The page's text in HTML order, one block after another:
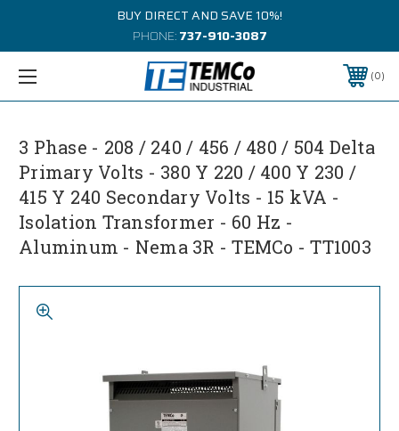
BUY DIRECT AND SAVE 10%!
PHONE:737-910-3087
0
3 Phase - 208 / 240 / 456 / 480 / 504 Delta
Primary Volts - 380 Y 220 / 400 Y 230 /
415 Y 240 Secondary Volts - 15 kVA -
Isolation Transformer - 60 Hz -
Aluminum - Nema 3R - TEMCo - TT1003